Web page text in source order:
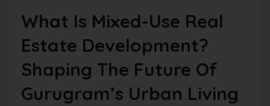
What Is Mixed-Use Real
Estate Development?
Shaping The Future Of
Gurugram’s Urban Living